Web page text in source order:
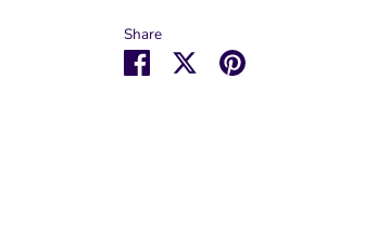
Share
Share SharePin